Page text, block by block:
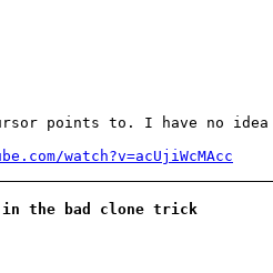
points to. I have no
watch?v=acUjiWcMAcc
in the bad clone trick